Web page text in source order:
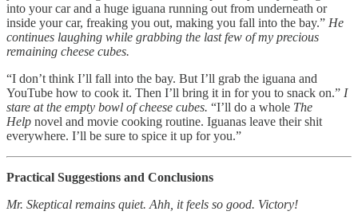
into your car and a huge iguana running out from underneath or
inside your car, freaking you out, making you fall into the bay.” He
continues laughing while grabbing the last few of my precious
remaining cheese cubes.
“I don’t think I’ll fall into the bay. But I’ll grab the iguana and
YouTube how to cook it. Then I’ll bring it in for you to snack on.” I
stare at the empty bowl of cheese cubes. “I’ll do a whole The
Help novel and movie cooking routine. Iguanas leave their shit
everywhere. I’ll be sure to spice it up for you.”
Practical Suggestions and Conclusions
Mr. Skeptical remains quiet. Ahh, it feels so good. Victory!